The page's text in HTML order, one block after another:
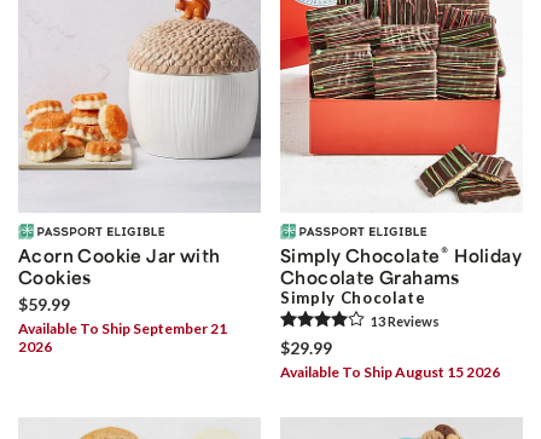
Acorn Cookie Jar with
Cookies
$59.99
Available To Ship September 21
2026
Simply Chocolate® Holiday
Chocolate Grahams
Simply Chocolate
13Reviews
$29.99
Available To Ship August 15 2026